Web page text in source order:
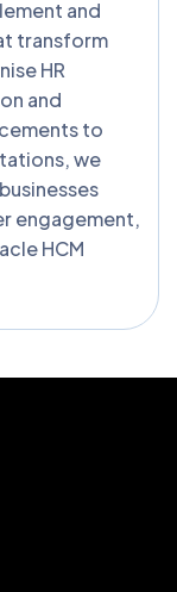
and
transform
HR
and
to
we
engagement,
HCM